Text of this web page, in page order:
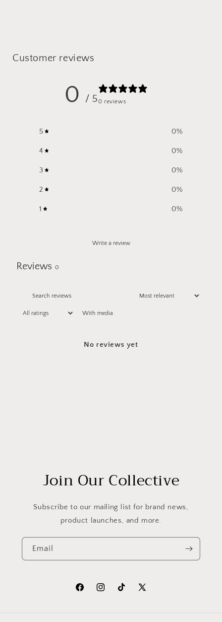
Customer reviews
0 / 50 reviews
5 0%
4 0%
3 0%
2 0%
1 0%
Write a review
Reviews 0
With media
No reviews yet
Join Our Collective
Subscribe to our mailing list for brand news,
product launches, and more.
Email
FacebookInstagramTikTok
X